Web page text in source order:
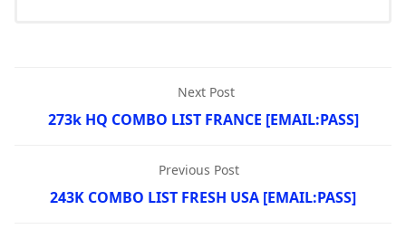
Next Post
273k HQ COMBO LIST FRANCE [EMAIL:PASS]
Previous Post
243K COMBO LIST FRESH USA [EMAIL:PASS]